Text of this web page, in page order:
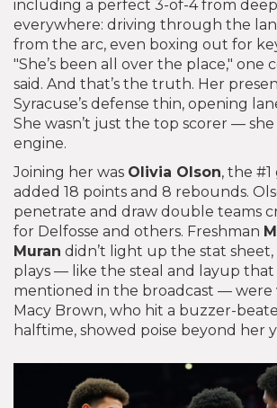
including a perfect 3-of-4 from
everywhere: driving through the
from the arc, even boxing out for
"She’s been all over the place," one
said. And that’s the truth. Her
Syracuse’s defense thin, opening
She wasn’t just the top scorer —
engine.
Joining her was Olivia Olson, the
added 18 points and 8 rebounds.
penetrate and draw double teams
for Delfosse and others. Freshman
Muran didn’t light up the stat
plays — like the steal and layup
mentioned in the broadcast — were
Macy Brown, who hit a buzzer-
halftime, showed poise beyond her